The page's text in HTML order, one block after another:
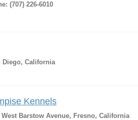
(707) 226-6010
Diego, California
Kennels
West Barstow Avenue, Fresno, California